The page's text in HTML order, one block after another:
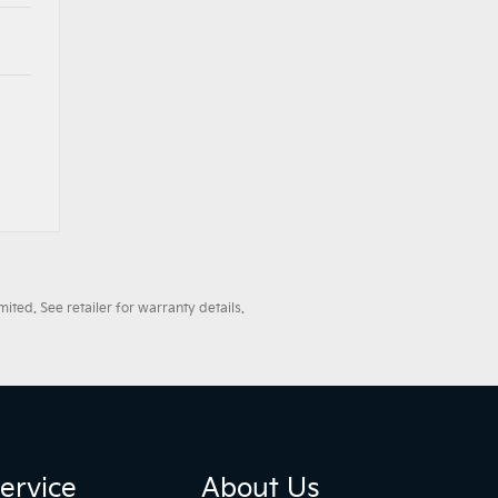
See retailer for warranty details.
About Us